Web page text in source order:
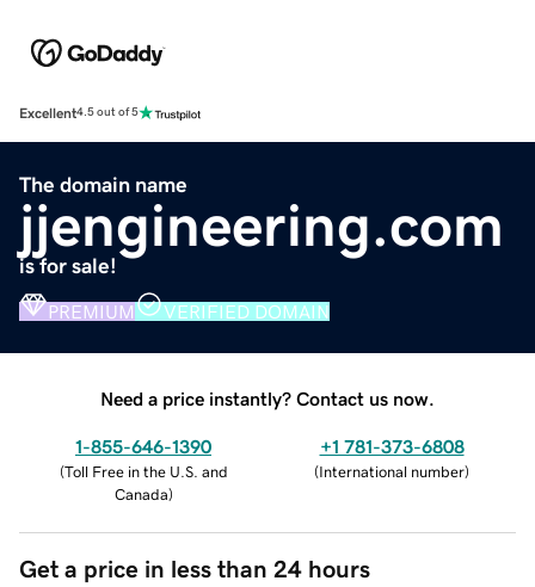
Excellent4.5 out of 5
The domain name
jjengineering.com
is for sale!
PREMIUM VERIFIED DOMAIN
Need a price instantly? Contact us now.
1-855-646-1390
(Toll Free in the U.S. and
Canada)
+1 781-373-6808
(International number)
Get a price in less than 24 hours